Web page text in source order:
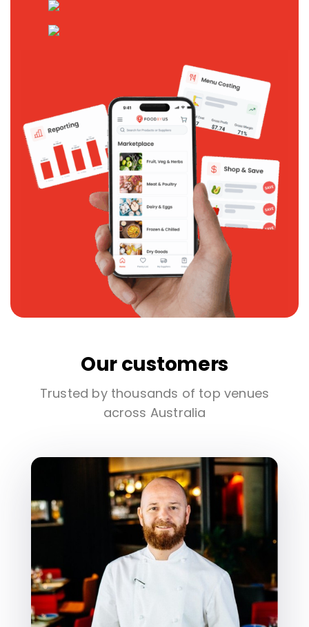
Our customers
Trusted by thousands of top venues
across Australia